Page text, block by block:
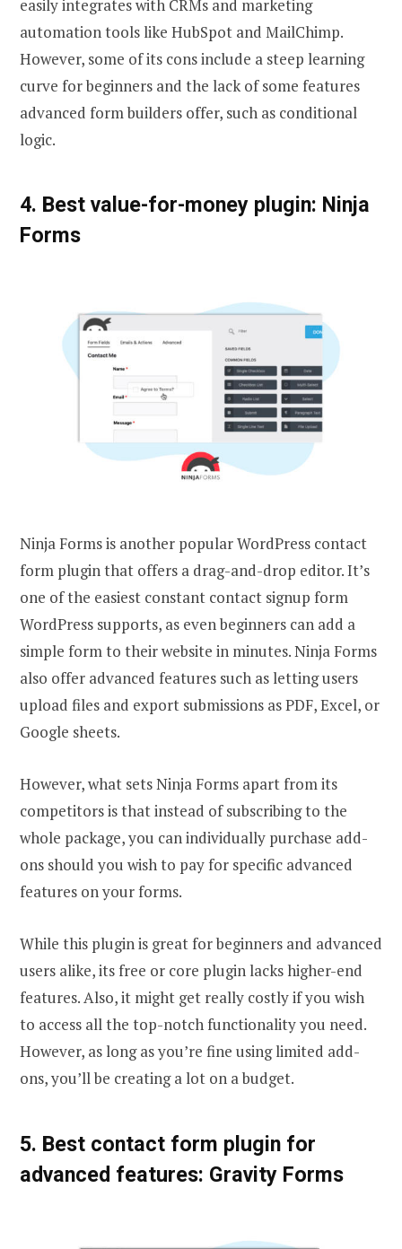
easily integrates with CRMs and marketing
automation tools like HubSpot and MailChimp.
However, some of its cons include a steep learning
curve for beginners and the lack of some features
advanced form builders offer, such as conditional
logic.
4. Best value-for-money plugin: Ninja
Forms
Ninja Forms is another popular WordPress contact
form plugin that offers a drag-and-drop editor. It’s
one of the easiest constant contact signup form
WordPress supports, as even beginners can add a
simple form to their website in minutes. Ninja Forms
also offer advanced features such as letting users
upload files and export submissions as PDF, Excel, or
Google sheets.
However, what sets Ninja Forms apart from its
competitors is that instead of subscribing to the
whole package, you can individually purchase add-
ons should you wish to pay for specific advanced
features on your forms.
While this plugin is great for beginners and advanced
users alike, its free or core plugin lacks higher-end
features. Also, it might get really costly if you wish
to access all the top-notch functionality you need.
However, as long as you’re fine using limited add-
ons, you’ll be creating a lot on a budget.
5. Best contact form plugin for
advanced features: Gravity Forms